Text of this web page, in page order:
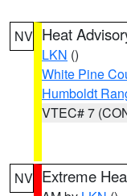
NV Heat
LKN ()
White Pine
Humboldt
VTEC# 7
NV Extreme